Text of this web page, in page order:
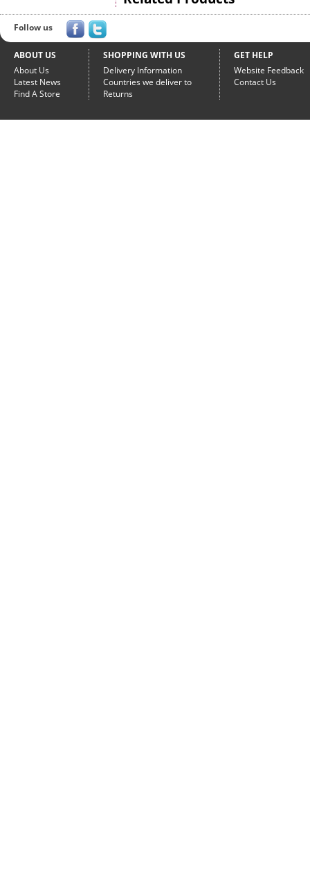
Follow us
ABOUT US
About Us
Latest News
Find A Store
SHOPPING WITH US
Delivery Information
Countries we deliver to
Returns
GET HELP
Website Feedback
Contact Us